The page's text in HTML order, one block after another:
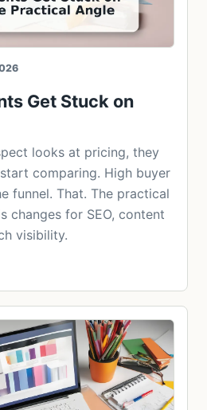
Get Stuck on
looks at pricing, they
comparing. High buyer
funnel. That. The practical
changes for SEO, content
visibility.